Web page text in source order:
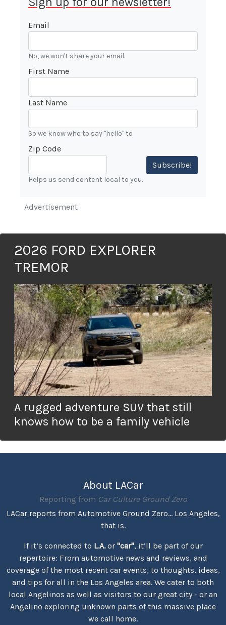
Email
No, we won't share your email.
First Name
Last Name
So we know who to say "hello" to
Zip Code
Subscribe!
Helps us send content local to you.
Advertisement
2026 FORD EXPLORER
TREMOR
A rugged adventure SUV that still
knows how to be a family vehicle
About LACar
Reporting from Car Culture Ground Zero
LACar reports from Automotive Ground Zero... Los Angeles,
that is.
If it’s connected to L.A.or "car", it’ll be part of our
repertoire: From automotive news and reviews, and
coverage of the most recent car events, to thoughts, ideas,
and tips for all in the Los Angeles area. We cater to both
local Angelinos as well as visitors to our great city - or an
Angelino exploring unknown parts of this massive place
we call home.